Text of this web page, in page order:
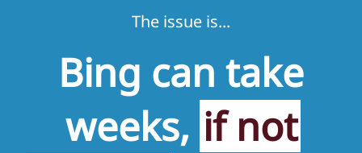
The issue is...
Bing can take
weeks, if not